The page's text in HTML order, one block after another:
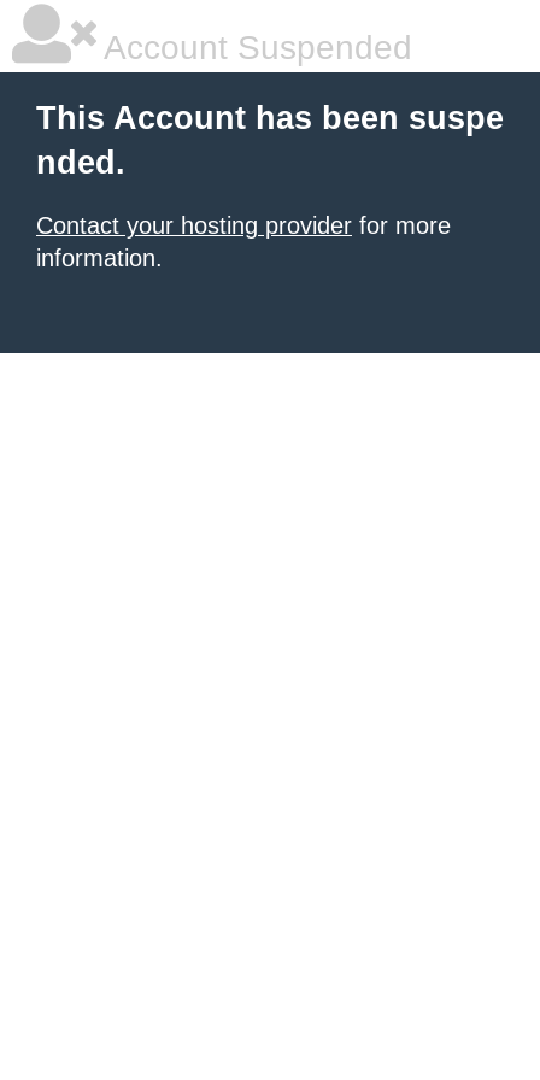
Account Suspended
This Account has been suspe
nded.
Contact your hosting provider for more
information.